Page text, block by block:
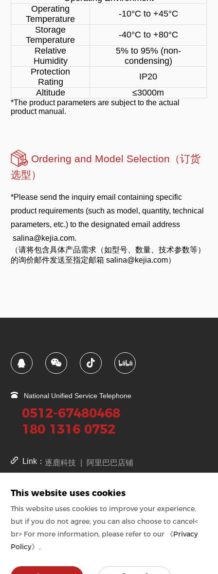
Operating
Temperature
-10°C to +45°C
Storage
Temperature
-40°C to +80°C
Relative
Humidity
5% to 95% (non-
condensing)
Protection
Rating
IP20
Altitude
≤3000m
*The product parameters are subject to the actual
product manual.
Ordering and Model Selection（订货
选型）
*Please send the inquiry email containing specific
product requirements (such as model, quantity, technical
parameters, etc.) to the designated email address
salina@kejia.com.
（请将包含具体产品需求（如型号、数量、技术参数等）
的询价邮件发送至指定邮箱 salina@kejia.com）
National Unified Service Telephone
0512-67480468
180 1316 0752
Link：逐鹿科技 阿里巴巴店铺
苏公网安备号
32059002002008号
kejia.cn备案号
苏ICP备08011108号-1
kejia.com.cn备案号
苏ICP备08011108号-2
Copyright © Suzhou Industrial Park Kejia Automation Co., Ltd.
This website uses cookies
This website uses cookies to improve your experience,
but if you do not agree, you can also choose to cancel<
br> For more information, please refer to our
《Privacy
Policy》 。